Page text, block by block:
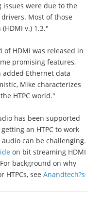
issues were due to the
Most of those
v.) 1.3."
of HDMI was released in
promising features,
added Ethernet data
Mike characterizes
HTPC world."
has been supported
an HTPC to work
can be challenging.
on bit streaming HDMI
background on why
see Anandtech?s